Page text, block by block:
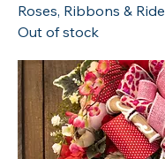
Roses, Ribbons & Ride
Out of stock